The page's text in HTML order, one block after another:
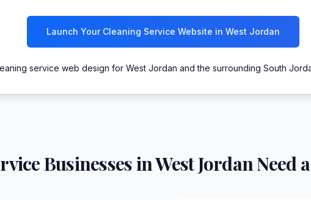
Launch Your Cleaning Service Website in West Jordan
service web design for West Jordan and the surrounding South
Businesses inWest JordanNeed